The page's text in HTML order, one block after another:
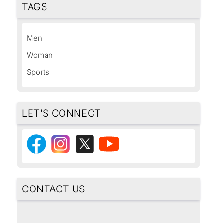
TAGS
Men
Woman
Sports
LET'S CONNECT
CONTACT US